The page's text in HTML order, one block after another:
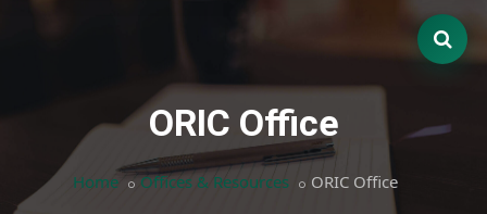
ORIC Office
Home Offices & Resources ORIC Office